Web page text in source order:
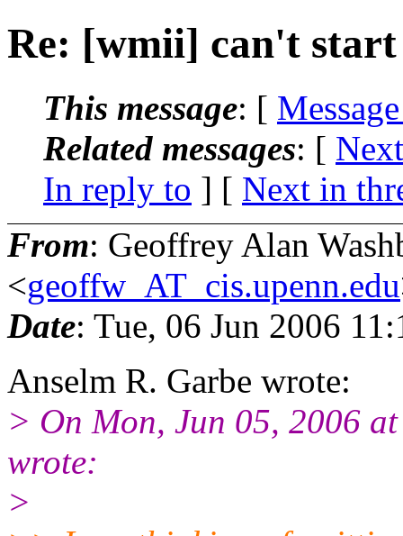
Re: [wmii] can't
This message: [
Related messages: [
In reply to ] [ Next in
From: Geoffrey Alan
<geoffw_AT_cis.upenn.edu
Date: Tue, 06 Jun 2006
Anselm R. Garbe wrote:
> On Mon, Jun 05, 2006
wrote:
>